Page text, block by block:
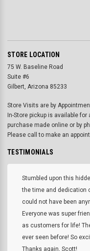
STORE LOCATION
75 W. Baseline Road
Suite #6
Gilbert, Arizona 85233
Store Visits are by
In-Store pickup is available for
purchase made online or by
Please call to make an
TESTIMONIALS
Stumbled upon this
the time and dedication
could not have been
Everyone was super
as customers for life!
ever seen before! So
Thanks again, Scott!